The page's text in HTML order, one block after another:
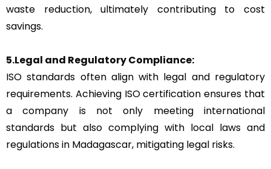
waste reduction, ultimately contributing to cost
savings.
5.Legal and Regulatory Compliance:
ISO standards often align with legal and regulatory
requirements. Achieving ISO certification ensures that
a company is not only meeting international
standards but also complying with local laws and
regulations in Madagascar, mitigating legal risks.